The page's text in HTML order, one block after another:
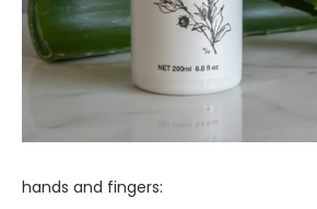
hands and fingers: